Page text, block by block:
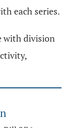
each series.
with division